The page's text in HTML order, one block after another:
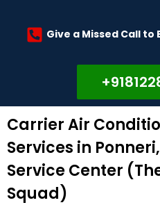
Give a Missed Call
Carrier Air
Services in
Service Center
Squad)